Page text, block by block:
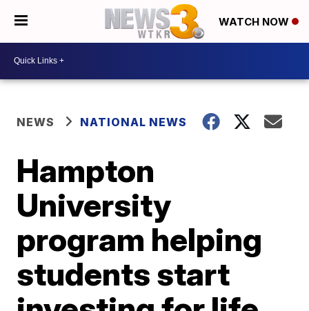
WATCH NOW
NEWS NATIONAL NEWS
Hampton
University
program helping
students start